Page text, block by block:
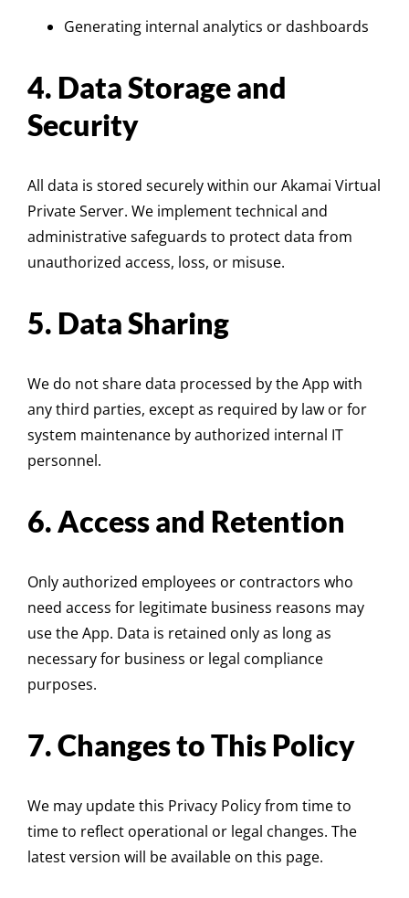
Generating internal analytics or dashboards
4. Data Storage and
Security
All data is stored securely within our Akamai Virtual
Private Server. We implement technical and
administrative safeguards to protect data from
unauthorized access, loss, or misuse.
5. Data Sharing
We do not share data processed by the App with
any third parties, except as required by law or for
system maintenance by authorized internal IT
personnel.
6. Access and Retention
Only authorized employees or contractors who
need access for legitimate business reasons may
use the App. Data is retained only as long as
necessary for business or legal compliance
purposes.
7. Changes to This Policy
We may update this Privacy Policy from time to
time to reflect operational or legal changes. The
latest version will be available on this page.